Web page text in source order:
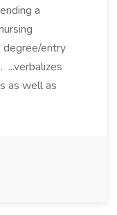
a
degree/entry
...verbalizes
as well as